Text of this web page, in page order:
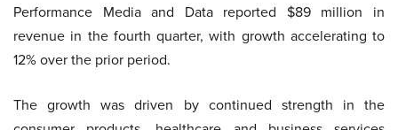
Performance Media and Data reported $89 million in
revenue in the fourth quarter, with growth accelerating to
12% over the prior period.
The growth was driven by continued strength in the